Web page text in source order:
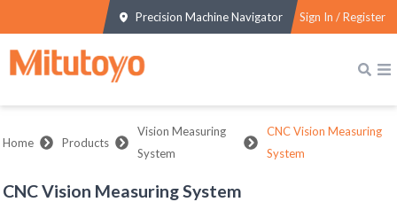
Precision Machine Navigator Sign In / Register
Home Products
Vision Measuring
System
CNC Vision Measuring
System
CNC Vision Measuring System